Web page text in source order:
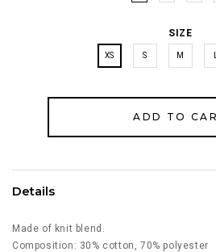
SIZE
XS S M
Details
Made of knit blend.
Composition: 30% cotton, 70% polyester